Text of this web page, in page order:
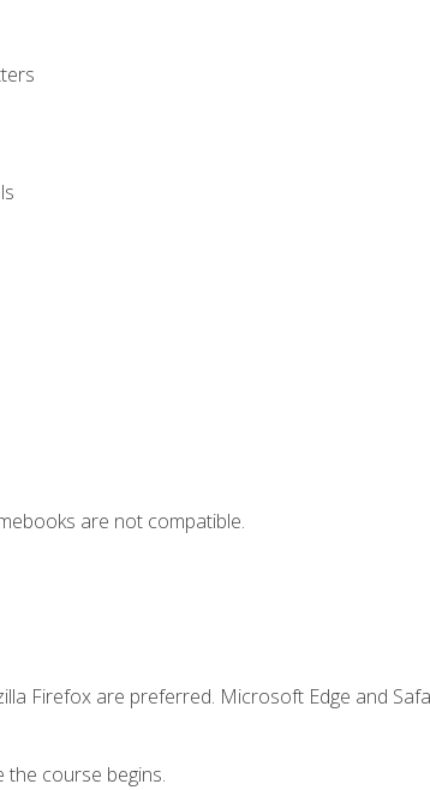
are not compatible.
Firefox are preferred. Microsoft Edge and
course begins.